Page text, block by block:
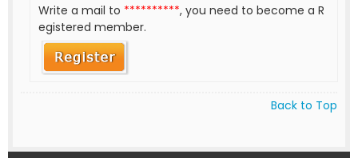
Write a mail to **********, you need to become a R
egistered member.
Back to Top